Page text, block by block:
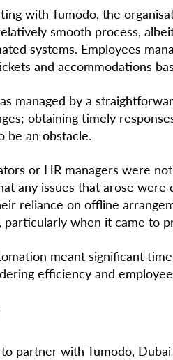
with Tumodo, the
smooth process,
systems. Employees
and accommodations
managed by a
obtaining timely
be an obstacle.
or HR managers were
any issues that arose
reliance on offline
when it came to
meant significant
efficiency and
partner with Tumodo,